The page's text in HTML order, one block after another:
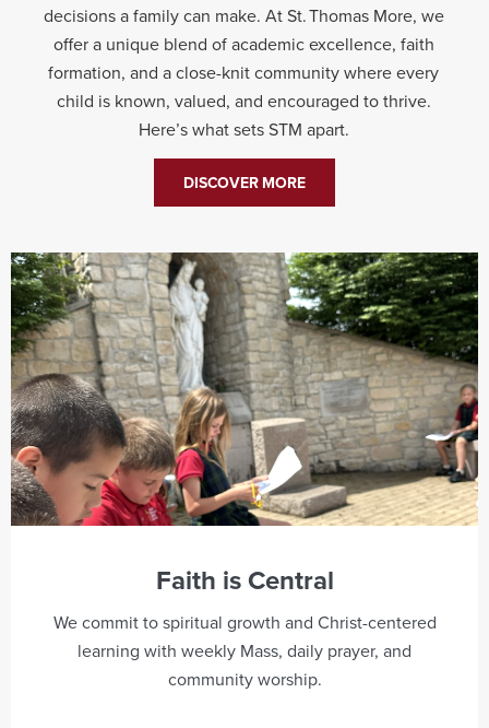
decisions a family can make. At St. Thomas More, we
offer a unique blend of academic excellence, faith
formation, and a close-knit community where every
child is known, valued, and encouraged to thrive.
Here’s what sets STM apart.
DISCOVER MORE
Faith is Central
We commit to spiritual growth and Christ-centered
learning with weekly Mass, daily prayer, and
community worship.